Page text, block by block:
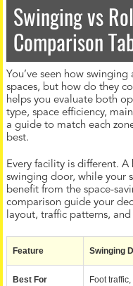
Swinging vs
Comparison
You’ve seen how
spaces, but how do they
helps you evaluate both
type, space efficiency,
a guide to match each
best.
Every facility is different.
swinging door, while your
benefit from the space-
comparison guide your
layout, traffic patterns,
Feature Swinging
Best For Foot